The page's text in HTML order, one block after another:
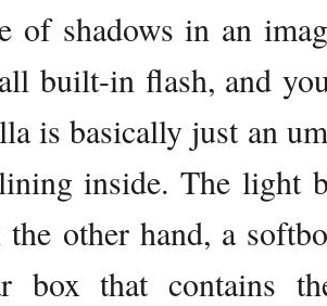
of shadows in an
built-in flash, and
is basically just an
inside. The light
other hand, a
box that contains